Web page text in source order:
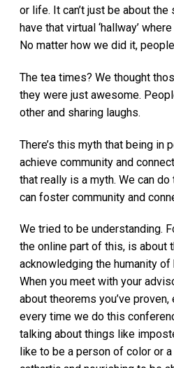
or life. It can’t just be about the
have that virtual ‘hallway’
No matter how we did it,
The tea times? We thought
they were just awesome.
other and sharing laughs.
There’s this myth that being in
achieve community and
that really is a myth. We can
can foster community and
We tried to be understanding.
the online part of this, is about
acknowledging the humanity of
When you meet with your
about theorems you’ve
every time we do this
talking about things like
like to be a person of color or